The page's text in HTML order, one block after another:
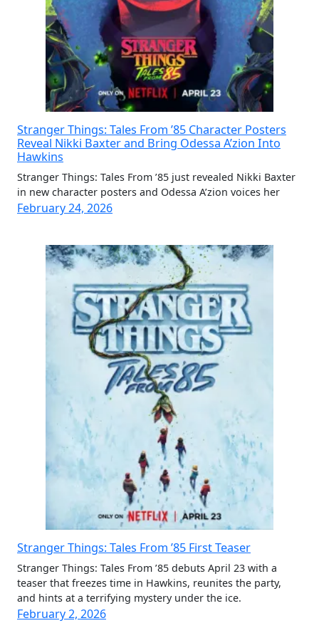
Stranger Things: Tales From ’85 Character Posters
Reveal Nikki Baxter and Bring Odessa A’zion Into
Hawkins
Stranger Things: Tales From ’85 just revealed Nikki Baxter
in new character posters and Odessa A’zion voices her
February 24, 2026
Stranger Things: Tales From ’85 First Teaser
Stranger Things: Tales From ’85 debuts April 23 with a
teaser that freezes time in Hawkins, reunites the party,
and hints at a terrifying mystery under the ice.
February 2, 2026